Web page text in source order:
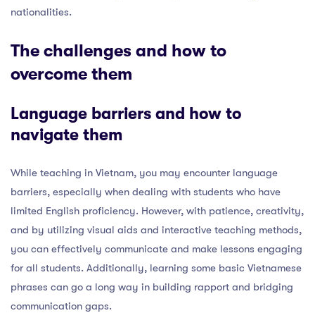
nationalities.
The challenges and how to
overcome them
Language barriers and how to
navigate them
While teaching in Vietnam, you may encounter language
barriers, especially when dealing with students who have
limited English proficiency. However, with patience, creativity,
and by utilizing visual aids and interactive teaching methods,
you can effectively communicate and make lessons engaging
for all students. Additionally, learning some basic Vietnamese
phrases can go a long way in building rapport and bridging
communication gaps.